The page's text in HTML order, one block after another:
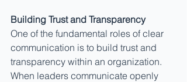
Building Trust and Transparency
One of the fundamental roles of clear
communication is to build trust and
transparency within an organization.
When leaders communicate openly